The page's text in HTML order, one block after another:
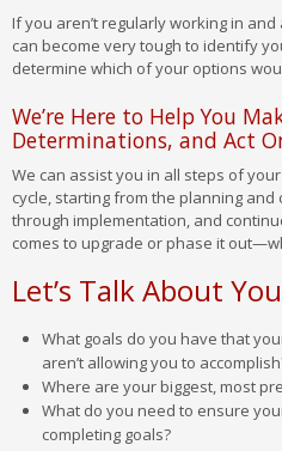
If you aren’t regularly working in
can become very tough to identify
determine which of your options
We’re Here to Help You
Determinations, and Act
We can assist you in all steps of
cycle, starting from the planning
through implementation, and
comes to upgrade or phase it
Let’s Talk About
What goals do you have that
aren’t allowing you to
Where are your biggest, most
What do you need to ensure
completing goals?